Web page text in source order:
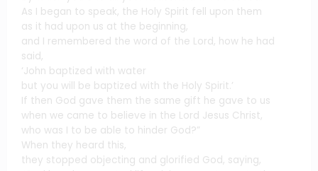
As I began to speak, the Holy Spirit fell upon them
as it had upon us at the beginning,
and I remembered the word of the Lord, how he had
said,
‘John baptized with water
but you will be baptized with the Holy Spirit.’
If then God gave them the same gift he gave to us
when we came to believe in the Lord Jesus Christ,
who was I to be able to hinder God?”
When they heard this,
they stopped objecting and glorified God, saying,